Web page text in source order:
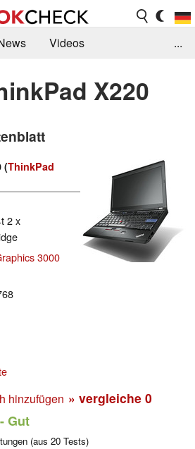
Videos
Suche
Jobs
...
X220
(ThinkPad
2 x
3000
hinzufügen » vergleiche 0
- Gut
(aus 20 Tests)